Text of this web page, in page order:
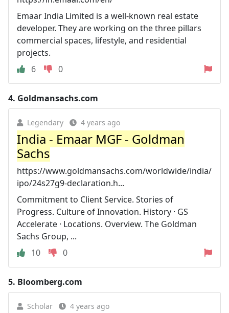
Emaar India Limited is a well-known real estate
developer. They are working on the three pillars
commercial spaces, lifestyle, and residential
projects.
6
0
4. Goldmansachs.com
Legendary 4 years ago
India - Emaar MGF - Goldman
Sachs
https://www.goldmansachs.com/worldwide/india/
ipo/24s27g9-declaration.h...
Commitment to Client Service. Stories of
Progress. Culture of Innovation. History · GS
Accelerate · Locations. Overview. The Goldman
Sachs Group, ...
10
0
5. Bloomberg.com
Scholar 4 years ago